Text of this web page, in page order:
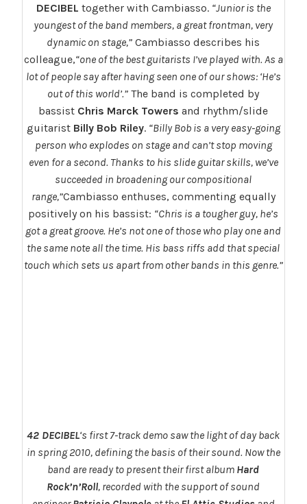
DECIBEL together with Cambiasso. “Junior is the
youngest of the band members, a great frontman, very
dynamic on stage,” Cambiasso describes his
colleague,“one of the best guitarists I’ve played with. As a
lot of people say after having seen one of our shows: ‘He’s
out of this world’.” The band is completed by
bassist Chris Marck Towers and rhythm/slide
guitarist Billy Bob Riley. “Billy Bob is a very easy-going
person who explodes on stage and can’t stop moving
even for a second. Thanks to his slide guitar skills, we’ve
succeeded in broadening our compositional
range,”Cambiasso enthuses, commenting equally
positively on his bassist: “Chris is a tougher guy, he’s
got a great groove. He’s not one of those who play one and
the same note all the time. His bass riffs add that special
touch which sets us apart from other bands in this genre.”
42 DECIBEL‘s first 7-track demo saw the light of day back
in spring 2010, defining the basis of their sound. Now the
band are ready to present their first album Hard
Rock’n’Roll, recorded with the support of sound